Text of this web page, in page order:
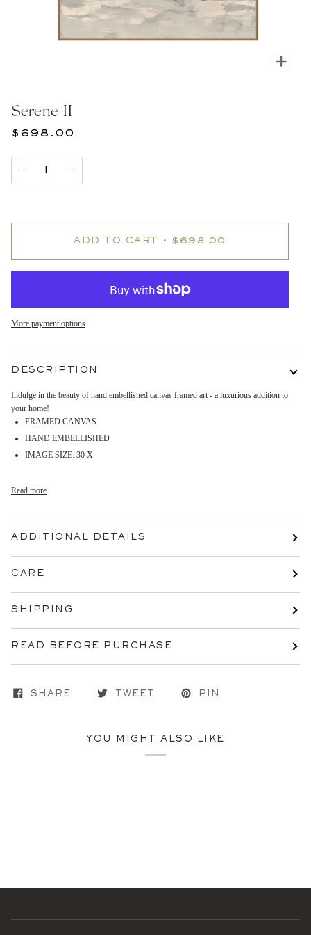
Serene II
$698.00
− +
ADD TO CART • $698.00
More payment options
DESCRIPTION
Indulge in the beauty of hand embellished canvas framed art - a luxurious addition to
your home!
FRAMED CANVAS
HAND EMBELLISHED
IMAGE SIZE: 30 X
Read more
ADDITIONAL DETAILS
CARE
SHIPPING
READ BEFORE PURCHASE
SHARE TWEET PIN
YOU MIGHT ALSO LIKE